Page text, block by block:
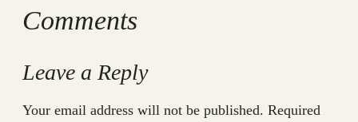
Comments
Leave a Reply
Your email address will not be published. Required